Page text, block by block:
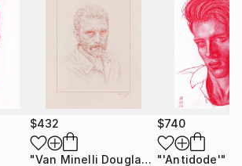
$432
"Van Minelli Douglas Gogh" Drawing
$740
"'Antidode'"